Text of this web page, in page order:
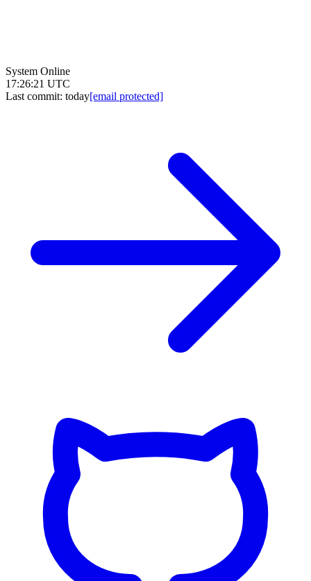
System Online
17:26:21 UTC
Last commit: today[email protected]